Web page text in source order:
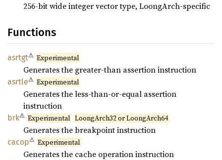
256-bit wide integer vector type, LoongArch-specific
Functions
asrtgt⚠ Experimental
Generates the greater-than assertion instruction
asrtle⚠ Experimental
Generates the less-than-or-equal assertion
instruction
brk⚠ Experimental LoongArch32 or LoongArch64
Generates the breakpoint instruction
cacop⚠ Experimental
Generates the cache operation instruction